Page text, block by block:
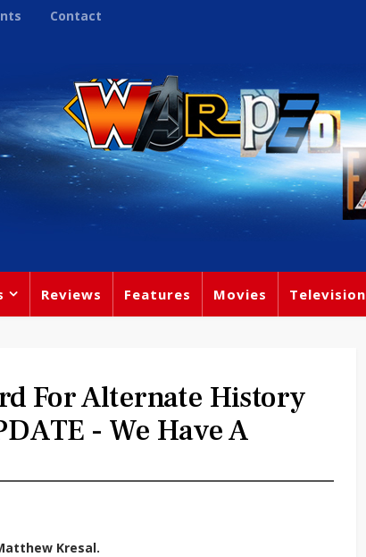
Contact
Reviews Features Movies Television
For Alternate History
- We Have A
Kresal.